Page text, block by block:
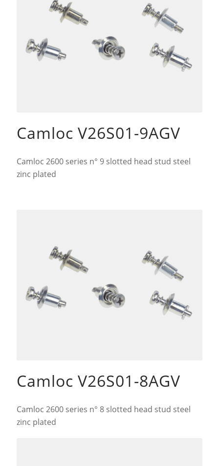
Camloc V26S01-9AGV
Camloc 2600 series n° 9 slotted head stud steel
zinc plated
Camloc V26S01-8AGV
Camloc 2600 series n° 8 slotted head stud steel
zinc plated